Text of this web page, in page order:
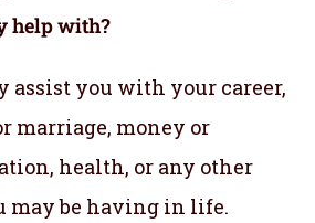
help with?
assist you with your career,
marriage, money or
health, or any other
may be having in life.